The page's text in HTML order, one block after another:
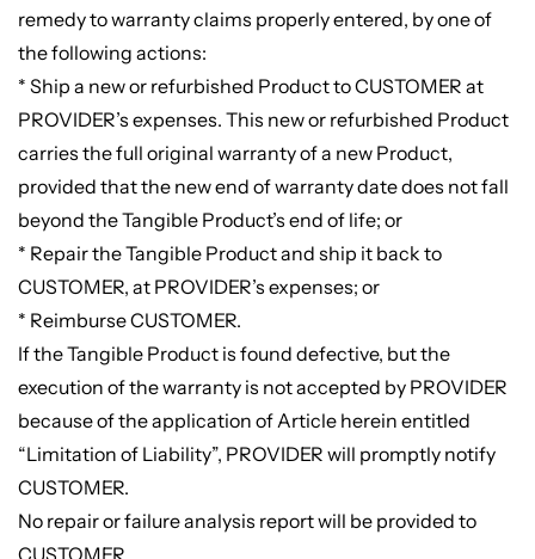
remedy to warranty claims properly entered, by one of
the following actions:
* Ship a new or refurbished Product to CUSTOMER at
PROVIDER’s expenses. This new or refurbished Product
carries the full original warranty of a new Product,
provided that the new end of warranty date does not fall
beyond the Tangible Product’s end of life; or
* Repair the Tangible Product and ship it back to
CUSTOMER, at PROVIDER’s expenses; or
* Reimburse CUSTOMER.
If the Tangible Product is found defective, but the
execution of the warranty is not accepted by PROVIDER
because of the application of Article herein entitled
“Limitation of Liability”, PROVIDER will promptly notify
CUSTOMER.
No repair or failure analysis report will be provided to